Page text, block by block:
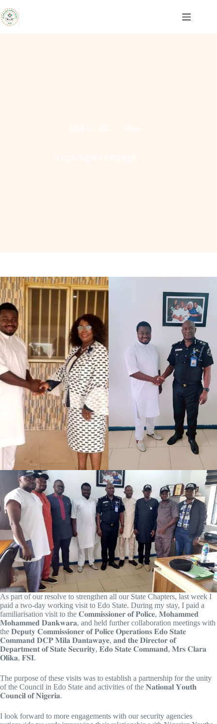
to
content
As part of our resolve to strengthen all our State Chapters, last week I
paid a two-day working visit to Edo State. During my stay, I paid a
familiarisation visit to the 𝐂𝐨𝐦𝐦𝐢𝐬𝐬𝐢𝐨𝐧𝐞𝐫 𝐨𝐟 𝐏𝐨𝐥𝐢𝐜𝐞, 𝐌𝐨𝐡𝐚𝐦𝐦𝐞𝐝
𝐌𝐨𝐡𝐚𝐦𝐦𝐞𝐝 𝐃𝐚𝐧𝐤𝐰𝐚𝐫𝐚, and held further collaboration meetings with
the 𝐃𝐞𝐩𝐮𝐭𝐲 𝐂𝐨𝐦𝐦𝐢𝐬𝐬𝐢𝐨𝐧𝐞𝐫 𝐨𝐟 𝐏𝐨𝐥𝐢𝐜𝐞 𝐎𝐩𝐞𝐫𝐚𝐭𝐢𝐨𝐧𝐬 𝐄𝐝𝐨 𝐒𝐭𝐚𝐭𝐞
𝐂𝐨𝐦𝐦𝐚𝐧𝐝 𝐃𝐂𝐏 𝐌𝐢𝐥𝐚 𝐃𝐚𝐧𝐭𝐚𝐰𝐚𝐲𝐞, 𝐚𝐧𝐝 𝐭𝐡𝐞 𝐃𝐢𝐫𝐞𝐜𝐭𝐨𝐫 𝐨𝐟
𝐃𝐞𝐩𝐚𝐫𝐭𝐦𝐞𝐧𝐭 𝐨𝐟 𝐒𝐭𝐚𝐭𝐞 𝐒𝐞𝐜𝐮𝐫𝐢𝐭𝐲, 𝐄𝐝𝐨 𝐒𝐭𝐚𝐭𝐞 𝐂𝐨𝐦𝐦𝐚𝐧𝐝, 𝐌𝐫𝐬 𝐂𝐥𝐚𝐫𝐚
𝐎𝐥𝐢𝐤𝐚, 𝐅𝐒𝐈.
The purpose of these visits was to establish a partnership for the unity
of the Council in Edo State and activities of the 𝐍𝐚𝐭𝐢𝐨𝐧𝐚𝐥 𝐘𝐨𝐮𝐭𝐡
𝐂𝐨𝐮𝐧𝐜𝐢𝐥 𝐨𝐟 𝐍𝐢𝐠𝐞𝐫𝐢𝐚.
I look forward to more engagements with our security agencies